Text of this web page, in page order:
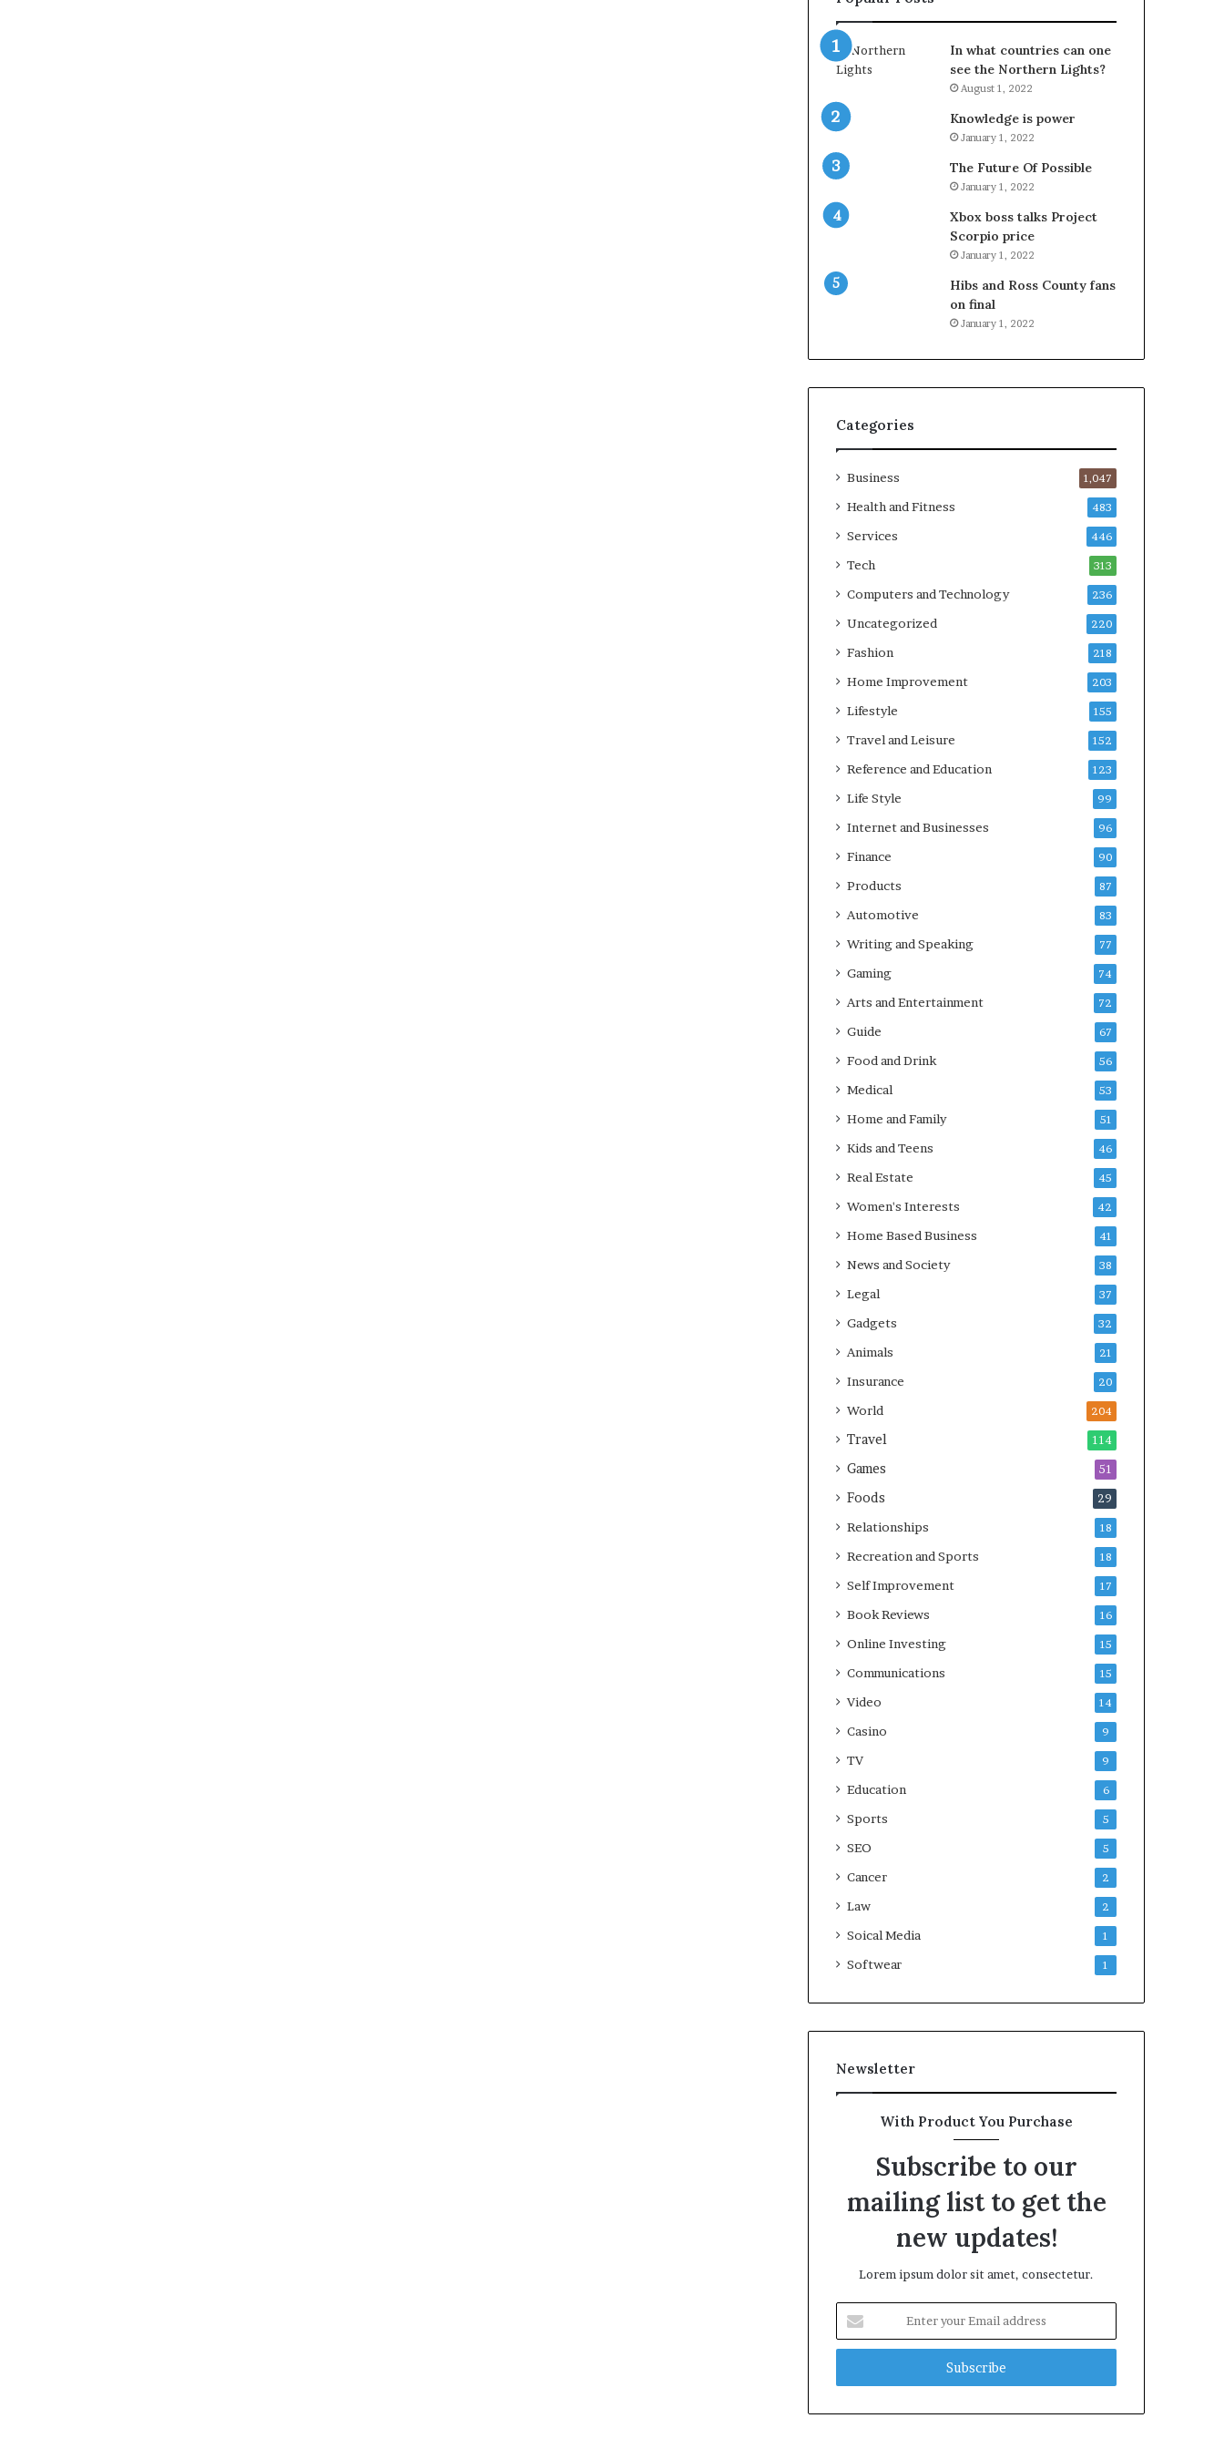
In what countries can one
see the Northern Lights?
August 1, 2022
Knowledge is power
January 1, 2022
The Future Of Possible
January 1, 2022
Xbox boss talks Project
Scorpio price
January 1, 2022
Hibs and Ross County fans
on final
January 1, 2022
Categories
Business 1,047
Health and Fitness 483
Services 446
Tech 313
Computers and Technology 236
Uncategorized 220
Fashion 218
Home Improvement 203
Lifestyle 155
Travel and Leisure 152
Reference and Education 123
Life Style 99
Internet and Businesses 96
Finance 90
Products 87
Automotive 83
Writing and Speaking 77
Gaming 74
Arts and Entertainment 72
Guide 67
Food and Drink 56
Medical 53
Home and Family 51
Kids and Teens 46
Real Estate 45
Women's Interests 42
Home Based Business 41
News and Society 38
Legal 37
Gadgets 32
Animals 21
Insurance 20
World 204
Travel 114
Games 51
Foods 29
Relationships 18
Recreation and Sports 18
Self Improvement 17
Book Reviews 16
Online Investing 15
Communications 15
Video 14
Casino 9
TV 9
Education 6
Sports 5
SEO 5
Cancer 2
Law 2
Soical Media 1
Softwear 1
Newsletter
With Product You Purchase
Subscribe to our
mailing list to get the
new updates!
Lorem ipsum dolor sit amet, consectetur.
your
Email